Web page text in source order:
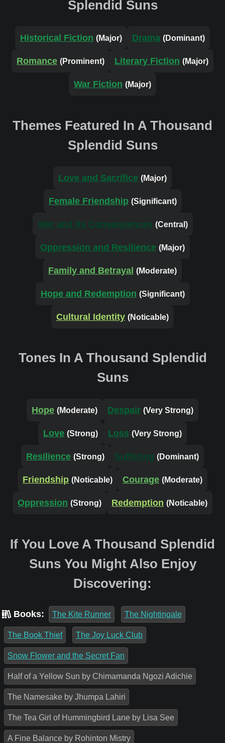
Splendid Suns
Historical Fiction (Major) Drama (Dominant)
Romance (Prominent) Literary Fiction (Major)
War Fiction (Major)
Themes Featured In A Thousand
Splendid Suns
Love and Sacrifice (Major)
Female Friendship (Significant)
War and Its Consequences (Central)
Oppression and Resilience (Major)
Family and Betrayal (Moderate)
Hope and Redemption (Significant)
Cultural Identity (Noticable)
Tones In A Thousand Splendid
Suns
Hope (Moderate) Despair (Very Strong)
Love (Strong) Loss (Very Strong)
Resilience (Strong) Suffering (Dominant)
Friendship (Noticable) Courage (Moderate)
Oppression (Strong) Redemption (Noticable)
If You Love A Thousand Splendid
Suns You Might Also Enjoy
Discovering:
Books: The Kite Runner The Nightingale
The Book Thief The Joy Luck Club
Snow Flower and the Secret Fan
Half of a Yellow Sun by Chimamanda Ngozi Adichie
The Namesake by Jhumpa Lahiri
The Tea Girl of Hummingbird Lane by Lisa See
A Fine Balance by Rohinton Mistry